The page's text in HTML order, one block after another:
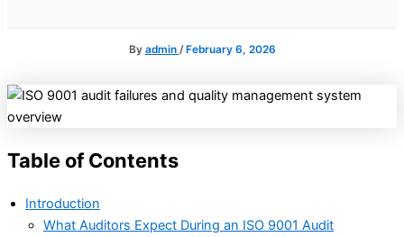
By admin /February 6, 2026
Table of Contents
Introduction
What Auditors Expect During an ISO 9001 Audit